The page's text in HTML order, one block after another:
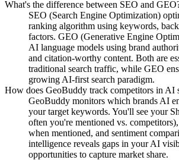
What's the difference between SEO and
SEO (Search Engine Optimization)
ranking algorithm using keywords,
factors. GEO (Generative Engine
AI language models using brand
and citation-worthy content. Both are
traditional search traffic, while GEO
growing AI-first search paradigm.
How does GeoBuddy track competitors in AI
GeoBuddy monitors which brands AI
your target keywords. You'll see your
often you're mentioned vs.
when mentioned, and sentiment
intelligence reveals gaps in your AI
opportunities to capture market share.